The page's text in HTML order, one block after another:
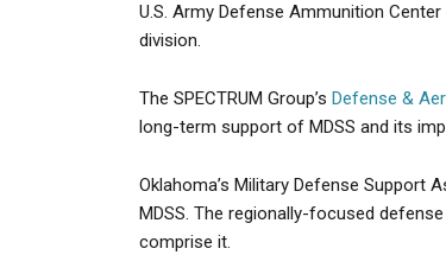
U.S. Army Defense Ammunition
division.
The SPECTRUM Group’s Defense &
long-term support of MDSS and its
Oklahoma’s Military Defense Support
MDSS. The regionally-focused
comprise it.